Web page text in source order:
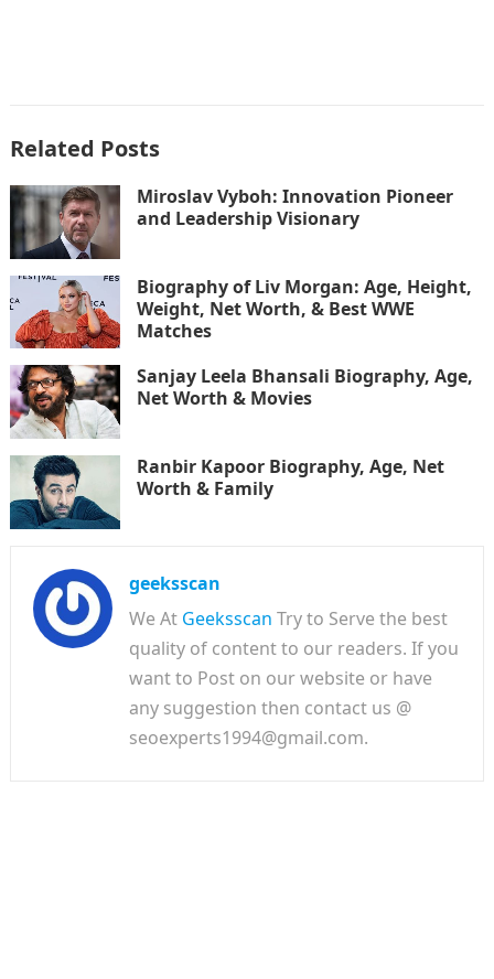
Related Posts
Miroslav Vyboh: Innovation Pioneer
and Leadership Visionary
Biography of Liv Morgan: Age, Height,
Weight, Net Worth, & Best WWE
Matches
Sanjay Leela Bhansali Biography, Age,
Net Worth & Movies
Ranbir Kapoor Biography, Age, Net
Worth & Family
geeksscan
We At Geeksscan Try to Serve the best
quality of content to our readers. If you
want to Post on our website or have
any suggestion then contact us @
seoexperts1994@gmail.com.